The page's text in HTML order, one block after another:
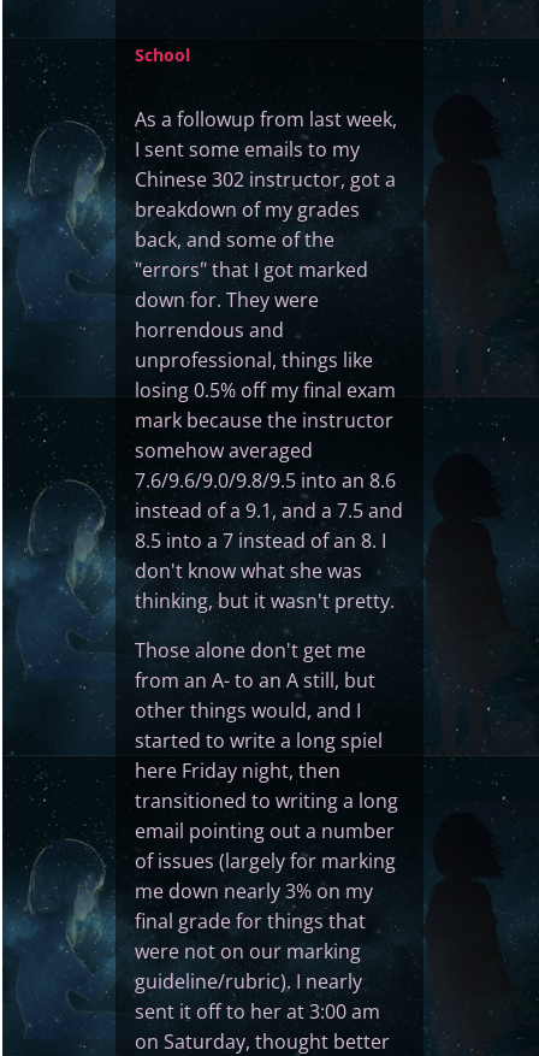
School
As a followup from last week,
I sent some emails to my
Chinese 302 instructor, got a
breakdown of my grades
back, and some of the
"errors" that I got marked
down for. They were
horrendous and
unprofessional, things like
losing 0.5% off my final exam
mark because the instructor
somehow averaged
7.6/9.6/9.0/9.8/9.5 into an 8.6
instead of a 9.1, and a 7.5 and
8.5 into a 7 instead of an 8. I
don't know what she was
thinking, but it wasn't pretty.
Those alone don't get me
from an A- to an A still, but
other things would, and I
started to write a long spiel
here Friday night, then
transitioned to writing a long
email pointing out a number
of issues (largely for marking
me down nearly 3% on my
final grade for things that
were not on our marking
guideline/rubric). I nearly
sent it off to her at 3:00 am
on Saturday, thought better